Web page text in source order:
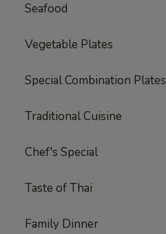
Seafood
Vegetable Plates
Special Combination Plates
Traditional Cuisine
Chef's Special
Taste of Thai
Family Dinner